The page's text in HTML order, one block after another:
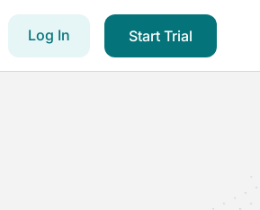
Log In Start Trial